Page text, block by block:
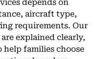
depends on
aircraft type,
requirements. Our
explained clearly,
help families choose